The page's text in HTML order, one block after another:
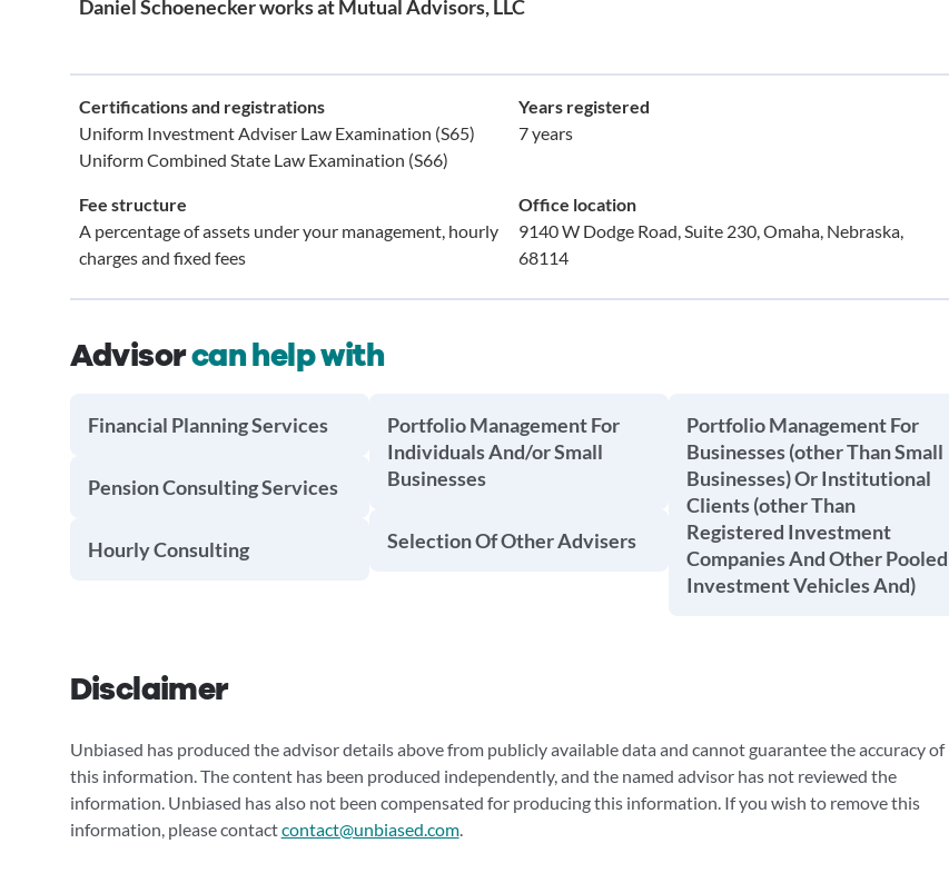
Daniel Schoenecker works at Mutual Advisors, LLC
Certifications and registrations
Uniform Investment Adviser Law Examination (S65)
Uniform Combined State Law Examination (S66)
Years registered
7 years
Fee structure
A percentage of assets under your management, hourly
charges and fixed fees
Office location
9140 W Dodge Road, Suite 230, Omaha, Nebraska,
68114
Advisorcan help with
Financial Planning Services
Pension Consulting Services
Hourly Consulting
Portfolio Management For
Individuals And/or Small
Businesses
Selection Of Other Advisers
Portfolio Management For
Businesses (other Than Small
Businesses) Or Institutional
Clients (other Than
Registered Investment
Companies And Other Pooled
Investment Vehicles And)
Disclaimer
Unbiased has produced the advisor details above from publicly available data and cannot guarantee the accuracy of
this information. The content has been produced independently, and the named advisor has not reviewed the
information. Unbiased has also not been compensated for producing this information. If you wish to remove this
information, please contactcontact@unbiased.com.